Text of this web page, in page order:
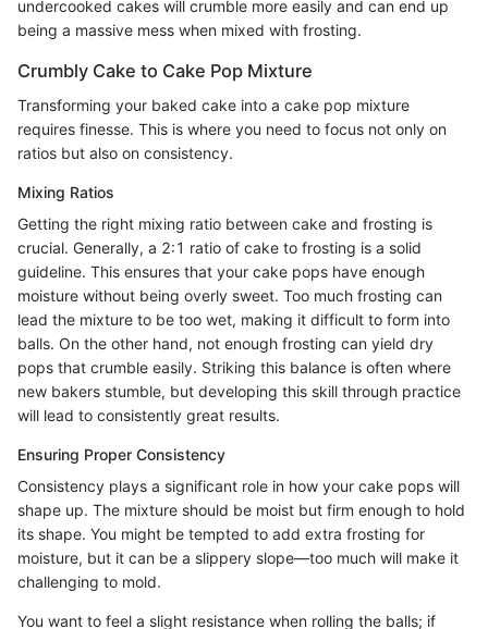
undercooked cakes will crumble more easily and can end up
being a massive mess when mixed with frosting.
Crumbly Cake to Cake Pop Mixture
Transforming your baked cake into a cake pop mixture
requires finesse. This is where you need to focus not only on
ratios but also on consistency.
Mixing Ratios
Getting the right mixing ratio between cake and frosting is
crucial. Generally, a 2:1 ratio of cake to frosting is a solid
guideline. This ensures that your cake pops have enough
moisture without being overly sweet. Too much frosting can
lead the mixture to be too wet, making it difficult to form into
balls. On the other hand, not enough frosting can yield dry
pops that crumble easily. Striking this balance is often where
new bakers stumble, but developing this skill through practice
will lead to consistently great results.
Ensuring Proper Consistency
Consistency plays a significant role in how your cake pops will
shape up. The mixture should be moist but firm enough to hold
its shape. You might be tempted to add extra frosting for
moisture, but it can be a slippery slope—too much will make it
challenging to mold.
You want to feel a slight resistance when rolling the balls; if